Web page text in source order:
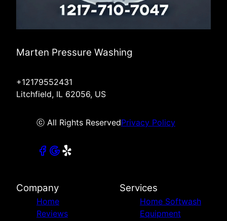
Marten Pressure Washing
+12179552431
Litchfield, IL 62056, US
ⓒ All Rights ReservedPrivacy Policy
Company
Home
Reviews
Services
Home Softwash
Equipment